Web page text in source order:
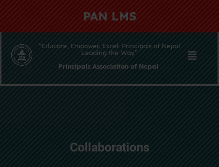
PAN LMS
“Educate, Empower, Excel: Principals of Nepal
Leading the Way”
Principals Association of Nepal
Collaborations